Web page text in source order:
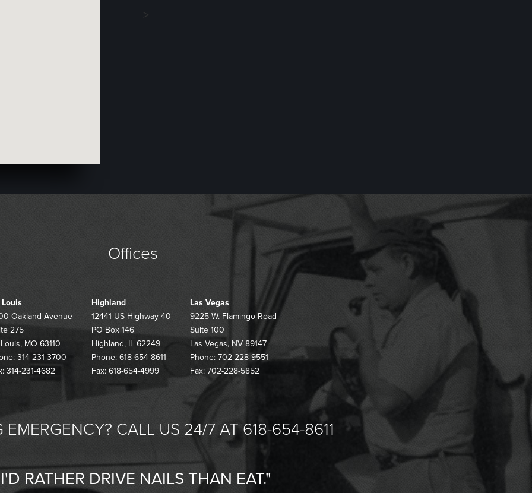
>
Offices
Louis
Oakland Avenue
275
MO 63110
314-231-3700
314-231-4682
Highland
12441 US Highway 40
PO Box 146
Highland, IL 62249
Phone: 618-654-8611
Fax: 618-654-4999
Las Vegas
9225 W. Flamingo Road
Suite 100
Las Vegas, NV 89147
Phone: 702-228-9551
Fax: 702-228-5852
EMERGENCY? CALL US 24/7 AT 618-654-8611
RATHER DRIVE NAILS THAN EAT."